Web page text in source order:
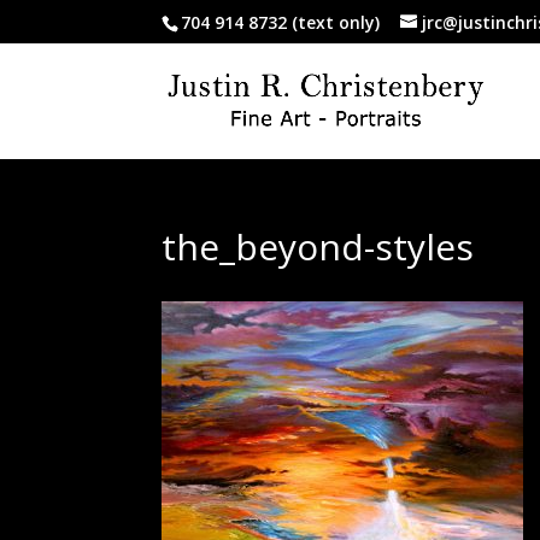
704 914 8732 (text only)
the_beyond-styles